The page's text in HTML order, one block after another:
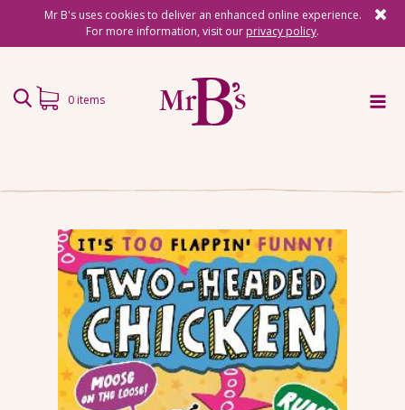
Mr B's uses cookies to deliver an enhanced online experience.
For more information, visit our privacy policy.
Surprise Reads
Reading Gifts
Book Lists
Events
About
0 items